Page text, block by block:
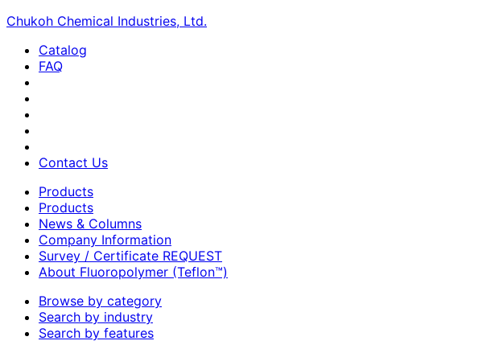
Chukoh Chemical Industries, Ltd.
Catalog
FAQ
Contact Us
Products
Products
News & Columns
Company Information
Survey / Certificate REQUEST
About Fluoropolymer (Teflon™)
Browse by category
Search by industry
Search by features